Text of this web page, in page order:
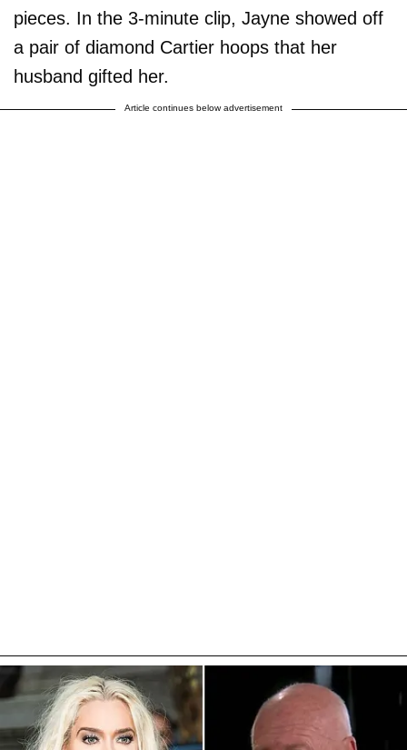
pieces. In the 3-minute clip, Jayne showed off
a pair of diamond Cartier hoops that her
husband gifted her.
Article continues below advertisement